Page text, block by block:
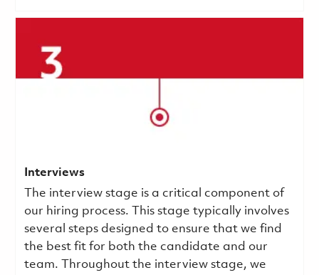
Interviews
The interview stage is a critical component of
our hiring process. This stage typically involves
several steps designed to ensure that we find
the best fit for both the candidate and our
team. Throughout the interview stage, we